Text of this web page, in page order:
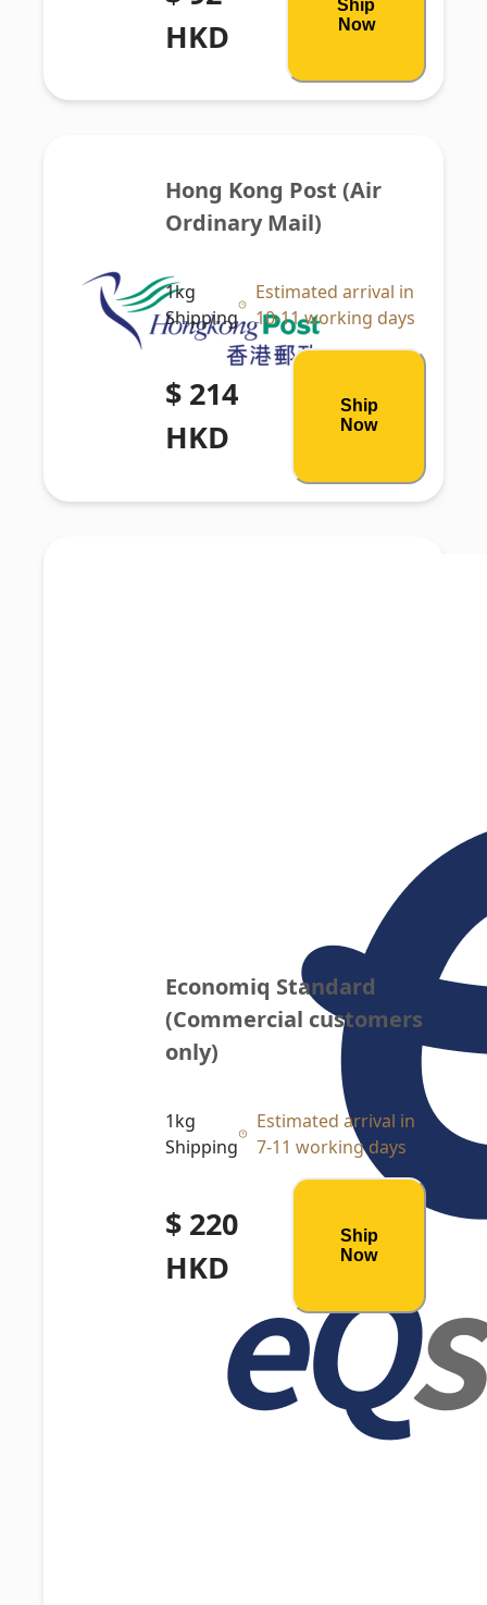
HKD
Ship
Now
Hong Kong Post (Air
Ordinary Mail)
1kg
Shipping
Estimated arrival in
10-11 working days
$ 214
HKD
Ship
Now
Economiq Standard
(Commercial customers
only)
1kg
Shipping
Estimated arrival in
7-11 working days
$ 220
HKD
Ship
Now